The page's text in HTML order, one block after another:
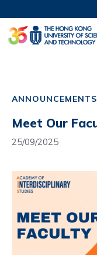
to
main
content
UNIVERSITY NEWS
LIFE@HKUST
navigation
Meet Our
25/09/2025